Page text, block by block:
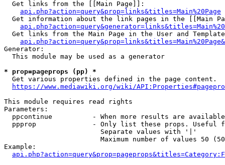
  Get links from the [[Main Page]]:
api.php?action=query&prop=links&titles=Main%20Page
Get information about the link pages in the [[Main
Get links from the Main Page in the User and
Generator:
  This module may be used as a generator
* prop=pageprops (pp) *
  Get various properties defined in the page content.
https://www.mediawiki.org/wiki/
This module requires read rights
Parameters:
ppcontinue          - When more results are
ppprop              - Only list these props. Useful
                        Separate values with '|'
Maximum number of values 50
Example: